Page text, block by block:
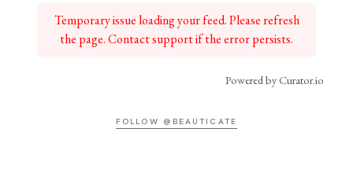
Temporary issue loading your feed. Please refresh
the page. Contact support if the error persists.
Powered by Curator.io
FOLLOW @BEAUTICATE